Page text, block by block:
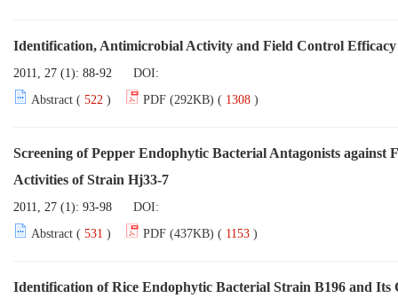
Identification, Antimicrobial Activity and Field Control
2011, 27 (1): 88-92
DOI:
Abstract ( 522 ) PDF (292KB) ( 1308 )
Screening of Pepper Endophytic Bacterial Antagonists
Activities of Strain Hj33-7
2011, 27 (1): 93-98
DOI:
Abstract ( 531 ) PDF (437KB) ( 1153 )
Identification of Rice Endophytic Bacterial Strain B196 and Its